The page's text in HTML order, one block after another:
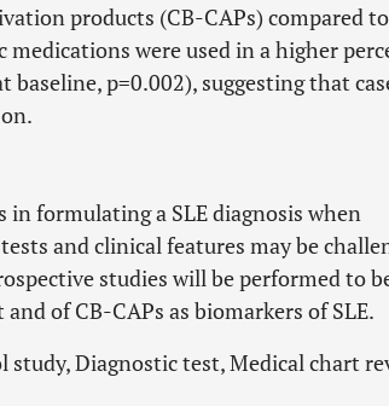
products (CB-CAPs) compared to
were used in a higher
baseline, p=0.002), suggesting that
in formulating a SLE diagnosis when
and clinical features may be
studies will be performed to
of CB-CAPs as biomarkers of SLE.
study, Diagnostic test, Medical chart